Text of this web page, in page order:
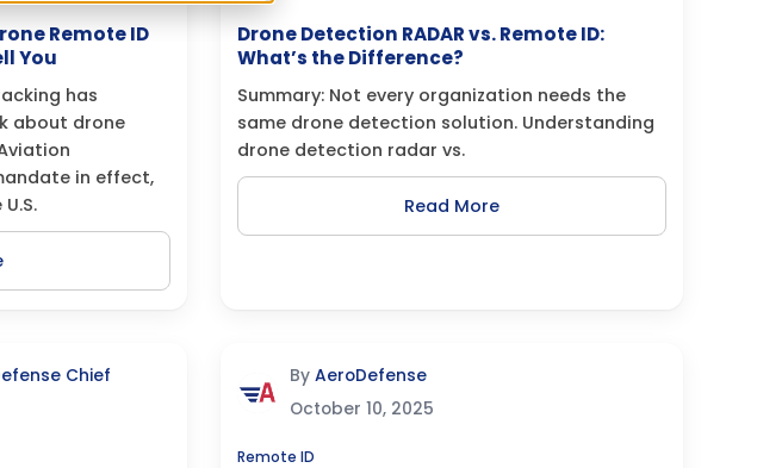
Remote ID
You
has
about drone
in effect,
Drone Detection RADAR vs. Remote ID:
What’s the Difference?
Summary: Not every organization needs the
same drone detection solution. Understanding
drone detection radar vs.
Read More
Chief
By AeroDefense
October 10, 2025
Remote ID